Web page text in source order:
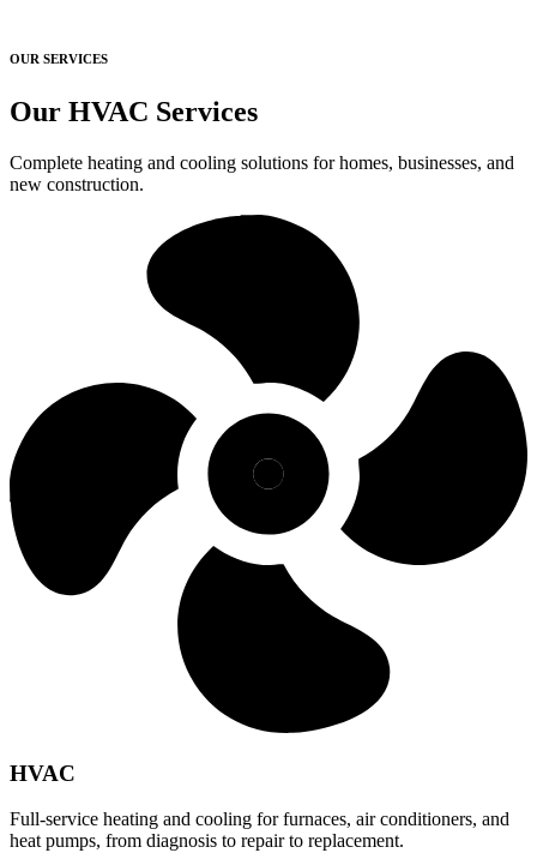
OUR SERVICES
Our HVAC Services
Complete heating and cooling solutions for homes, businesses, and
new construction.
HVAC
Full-service heating and cooling for furnaces, air conditioners, and
heat pumps, from diagnosis to repair to replacement.